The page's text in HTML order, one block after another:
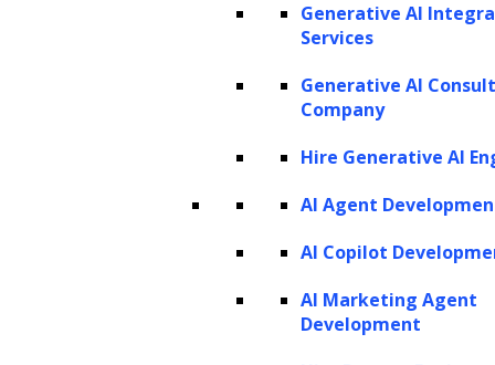
Generative AI
Services
Generative AI
Company
Hire Generative AI
AI Agent
AI Copilot
AI Marketing Agent
Development
Linkedin